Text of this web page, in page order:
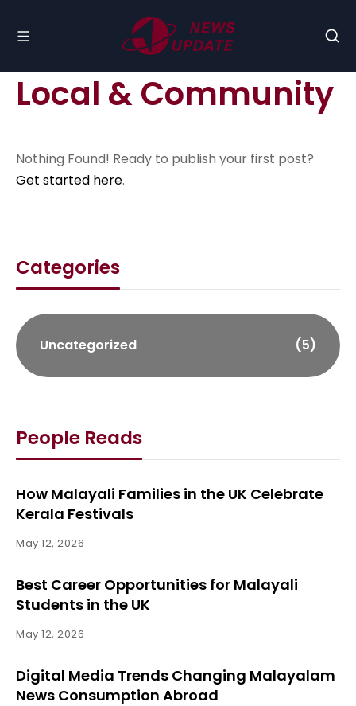
Local & Community
Nothing Found! Ready to publish your first post?
Get started here.
Categories
Uncategorized (5)
People Reads
How Malayali Families in the UK Celebrate
Kerala Festivals
May 12, 2026
Best Career Opportunities for Malayali
Students in the UK
May 12, 2026
Digital Media Trends Changing Malayalam
News Consumption Abroad